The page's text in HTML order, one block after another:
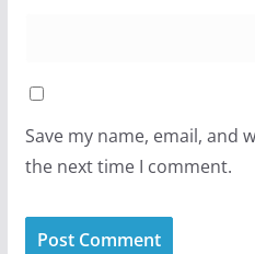
Save my name, email, and
the next time I comment.